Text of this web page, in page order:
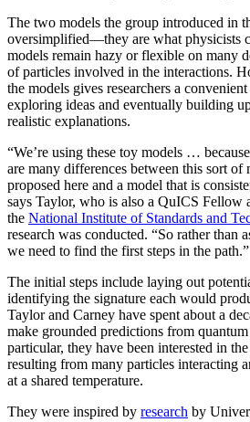
The two models the group introduced in
oversimplified—they are what physicists
models remain hazy or flexible on many
of particles involved in the interactions.
the models gives researchers a
exploring ideas and eventually building
realistic explanations.
“We’re using these toy models …
are many differences between this sort
proposed here and a model that is
says Taylor, who is also a QuICS Fellow
the National Institute of Standards and
research was conducted. “So rather than
we need to find the first steps in the path.”
The initial steps include laying out
identifying the signature each would
Taylor and Carney have spent about a
make grounded predictions from
particular, they have been interested in
resulting from many particles interacting
at a shared temperature.
They were inspired by research by